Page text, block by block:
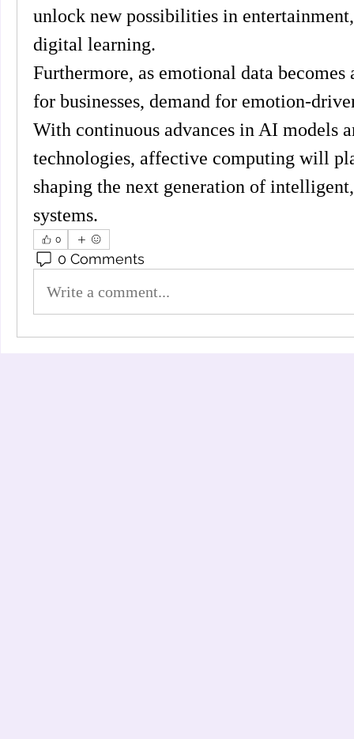
unlock new possibilities in
digital learning.
Furthermore, as emotional data
for businesses, demand for emotion-
With continuous advances in AI models
technologies, affective computing will
shaping the next generation of
systems.
0
0 Comments
Write a comment...